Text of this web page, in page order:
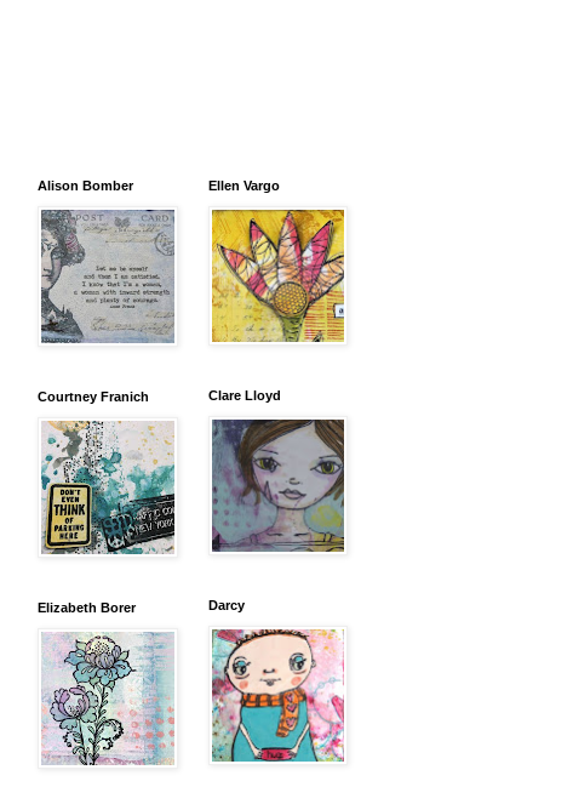
Alison Bomber
Courtney Franich
Elizabeth Borer
Ellen Vargo
Clare Lloyd
Darcy